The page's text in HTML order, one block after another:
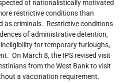
of nationalistically motivated
restrictive conditions than
as criminals. Restrictive conditions
of administrative detention,
for temporary furloughs,
On March 8, the IPS revised visit
from the West Bank to visit
a vaccination requirement.